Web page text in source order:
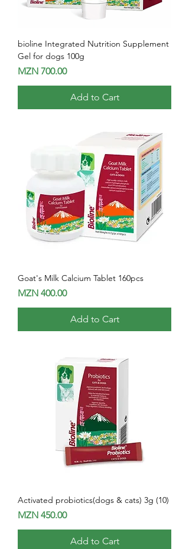
bioline Integrated Nutrition Supplement
Gel for dogs 100g
Price
MZN 700.00
Add to Cart
Goat's Milk Calcium Tablet 160pcs
Price
MZN 400.00
Add to Cart
Activated probiotics(dogs & cats) 3g (10)
Price
MZN 450.00
Add to Cart